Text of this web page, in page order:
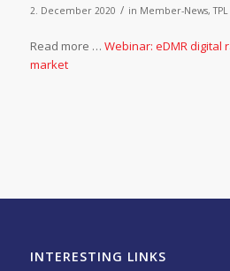
2. December 2020 / in Member-News,
Read more … Webinar: eDMR digital
market
INTERESTING LINKS